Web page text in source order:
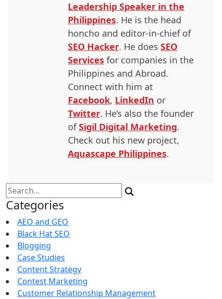
Leadership Speaker in the
Philippines. He is the head
honcho and editor-in-chief of
SEO Hacker. He does SEO
Services for companies in the
Philippines and Abroad.
Connect with him at
Facebook, LinkedIn or
Twitter. He’s also the founder
ofSigil Digital Marketing.
Check out his new project,
Aquascape Philippines.
Search
for:
Categories
AEO and GEO
Black Hat SEO
Blogging
Case Studies
Content Strategy
Contest Marketing
Customer Relationship Management